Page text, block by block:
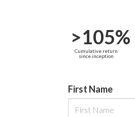
>105%
Cumulative return
since inception
First Name